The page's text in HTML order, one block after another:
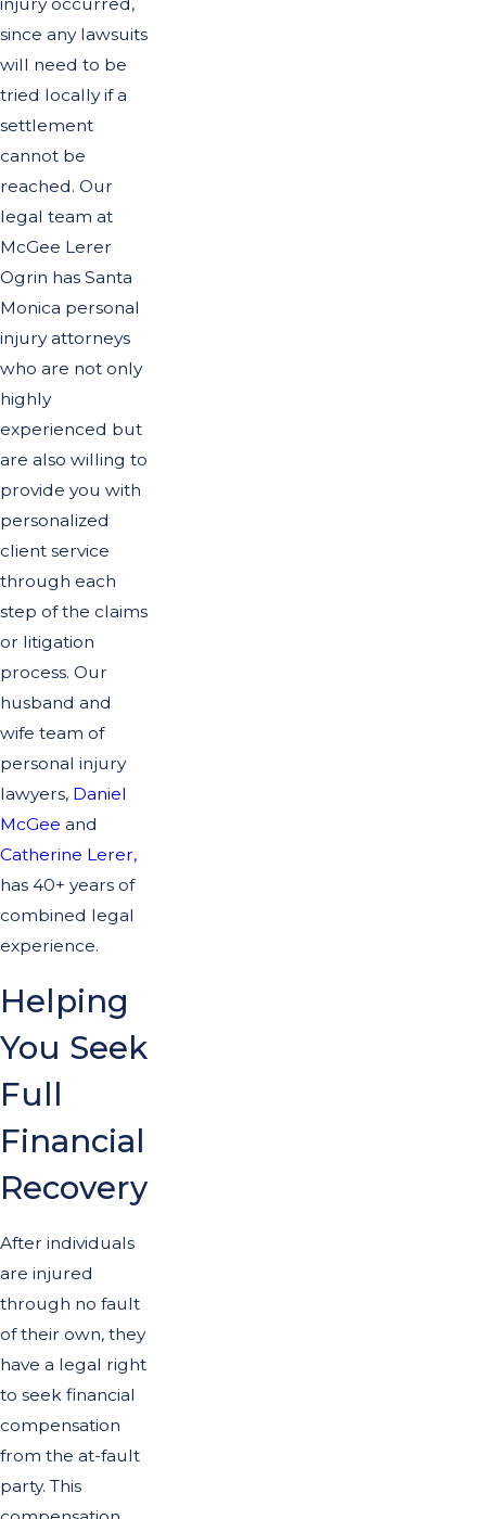
since any lawsuits
will need to be
tried locally if a
settlement
cannot be
reached. Our
legal team at
McGee Lerer
Ogrin has Santa
Monica personal
injury attorneys
who are not only
highly
experienced but
are also willing to
provide you with
personalized
client service
through each
step of the claims
or litigation
process. Our
husband and
wife team of
personal injury
lawyers, Daniel
McGee and
Catherine Lerer,
has 40+ years of
combined legal
experience.
Helping
You Seek
Full
Financial
Recovery
After individuals
are injured
through no fault
of their own, they
have a legal right
to seek financial
compensation
from the at-fault
party. This